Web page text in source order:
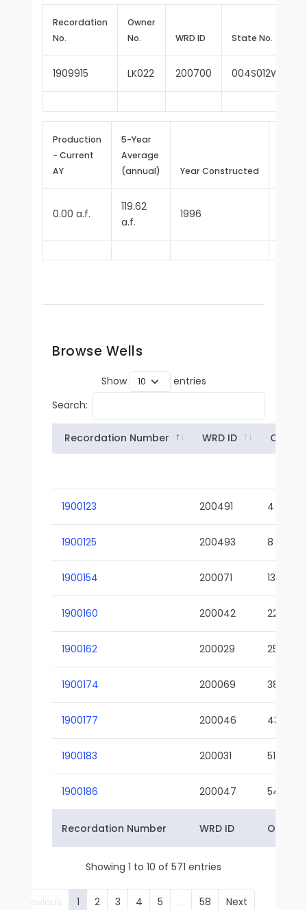
Recordation
No.
Owner
No.
WRD ID State No.
1909915 LK022 200700
Production
- Current
AY
5-Year
Average
(annual)
Year Constructed
0.00 a.f.
119.62
a.f.
1996
Browse Wells
Show
entries
Search:
Recordation Number WRD ID Owner
1900123 200491 4
1900125 200493 8
1900154 200071 13-02
1900160 200042 22-01
1900162 200029 25-01
1900174 200069 38-02
1900177 200046 43-01
1900183 200031 51-01
1900186 200047 54-01
Recordation Number WRD ID Owner
Showing 1 to 10 of 571 entries
Previous 1 2 3 4 5 … 58 Next